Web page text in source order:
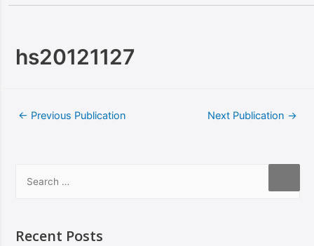
hs20121127
← Previous Publication Next Publication →
Recent Posts